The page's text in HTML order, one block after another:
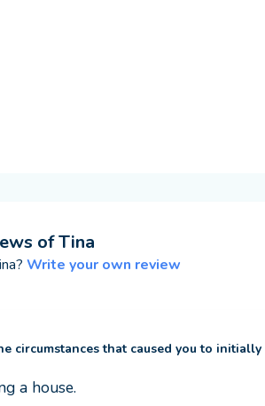
ofTina
? Write your own review
circumstances that caused you to
a house.